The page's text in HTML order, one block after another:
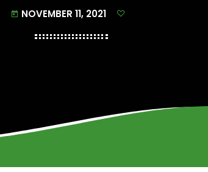
today NOVEMBER 11, 2021